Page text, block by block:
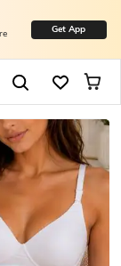
Get App